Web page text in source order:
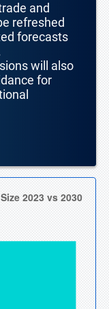
and
refreshed
forecasts
will also
for